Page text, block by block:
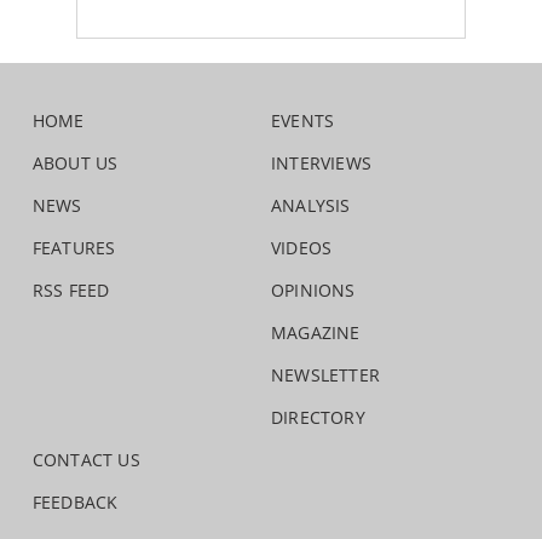
HOME
ABOUT US
NEWS
FEATURES
RSS FEED
EVENTS
INTERVIEWS
ANALYSIS
VIDEOS
OPINIONS
MAGAZINE
NEWSLETTER
DIRECTORY
CONTACT US
FEEDBACK